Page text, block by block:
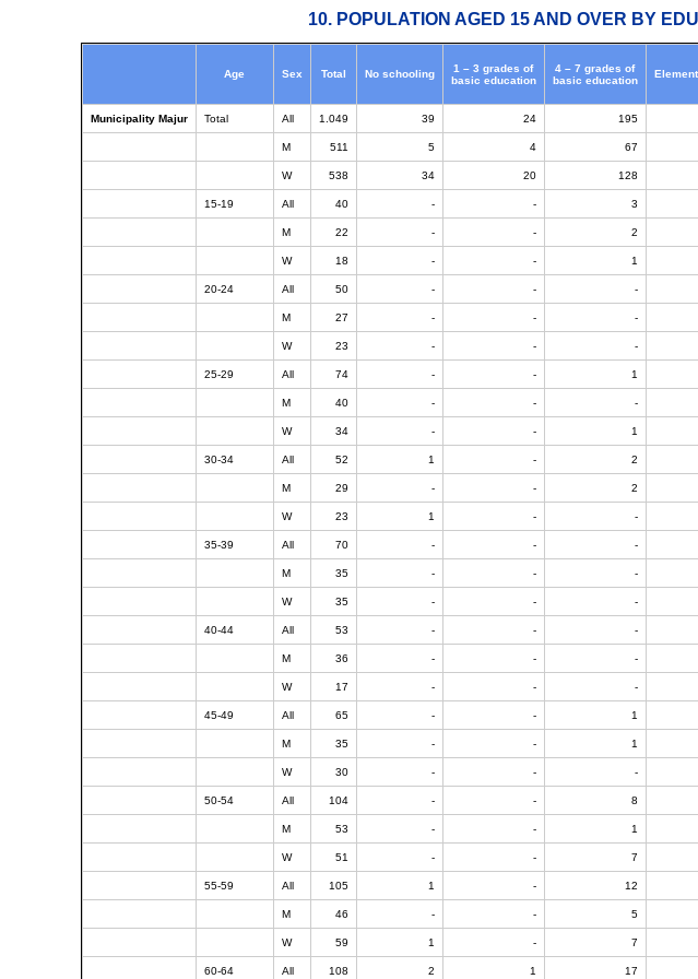
10. POPULATION AGED 15 AND OVER BY
Age Sex Total No schooling
1 – 3 grades of
basic education
4 – 7 grades of
basic education
Municipality Majur Total All 1.049 39 24 195
M 511 5 4 67
W 538 34 20 128
15-19 All 40 - - 3
M 22 - - 2
W 18 - - 1
20-24 All 50 - - -
M 27 - - -
W 23 - - -
25-29 All 74 - - 1
M 40 - - -
W 34 - - 1
30-34 All 52 1 - 2
M 29 - - 2
W 23 1 - -
35-39 All 70 - - -
M 35 - - -
W 35 - - -
40-44 All 53 - - -
M 36 - - -
W 17 - - -
45-49 All 65 - - 1
M 35 - - 1
W 30 - - -
50-54 All 104 - - 8
M 53 - - 1
W 51 - - 7
55-59 All 105 1 - 12
M 46 - - 5
W 59 1 - 7
60-64 All 108 2 1 17